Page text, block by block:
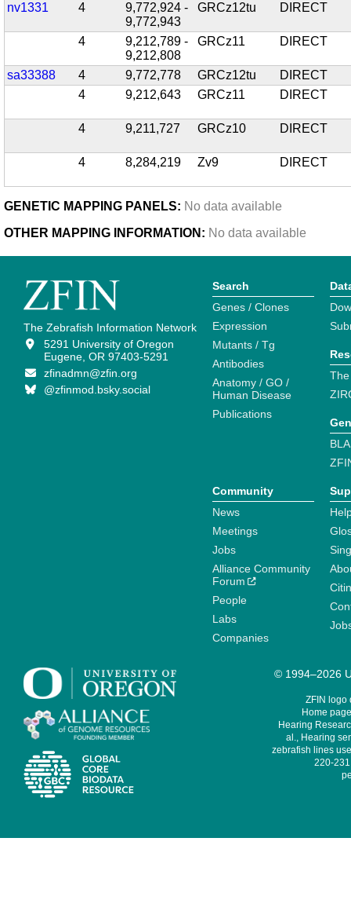
nv1331
4
9,772,924 -
9,772,943
GRCz12tu DIRECT
4
9,212,789 -
9,212,808
GRCz11 DIRECT
sa33388 4 9,772,778 GRCz12tu
DIRECT
4
9,212,643 GRCz11 DIRECT
4 9,211,727 GRCz10 DIRECT
4 8,284,219 Zv9 DIRECT
GENETIC MAPPING PANELS: No data available
OTHER MAPPING INFORMATION: No data available
The Zebrafish Information Network
5291 University of Oregon
Eugene, OR 97403-5291
zfinadmn@zfin.org
@zfinmod.bsky.social
Search
Genes / Clones
Expression
Mutants / Tg
Antibodies
Anatomy / GO /
Human Disease
Publications
Community
News
Meetings
Jobs
Alliance Community
Forum
People
Labs
Companies
© 1994–2026
ZFIN logo
Home
Hearing
al., Hearing
zebrafish lines
220-